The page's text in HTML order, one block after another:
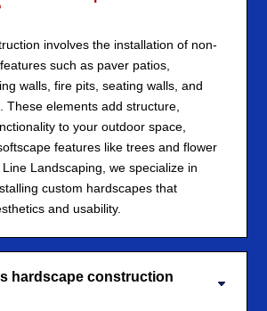
involves the installation of non-
such as paver patios,
walls, fire pits, seating walls, and
These elements add structure,
to your outdoor space,
features like trees and flower
Landscaping, we specialize in
custom hardscapes that
and usability.
hardscape construction